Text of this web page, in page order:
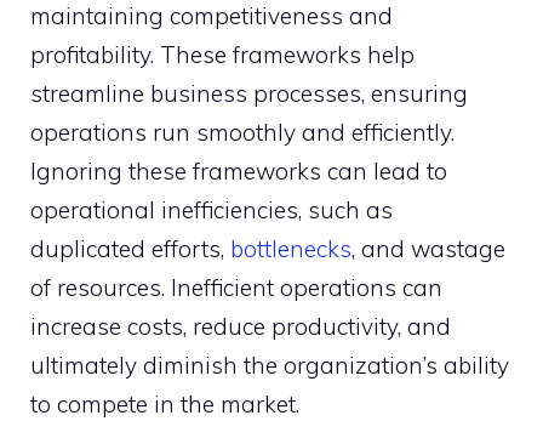
maintaining competitiveness and
profitability. These frameworks help
streamline business processes, ensuring
operations run smoothly and efficiently.
Ignoring these frameworks can lead to
operational inefficiencies, such as
duplicated efforts, bottlenecks, and wastage
of resources. Inefficient operations can
increase costs, reduce productivity, and
ultimately diminish the organization’s ability
to compete in the market.